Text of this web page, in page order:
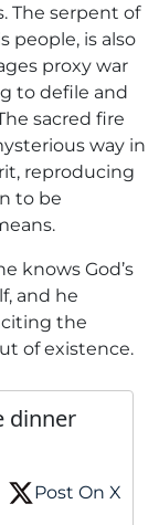
The serpent of
people, is also
proxy war
to defile and
sacred fire
way in
reproducing
to be
knows God’s
and he
the
of existence.
dinner
Post On X